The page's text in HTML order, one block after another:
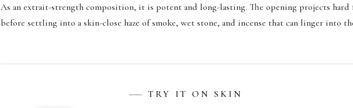
As an extrait-strength composition, it is potent and long-lasting. The opening projects hard
before settling into a skin-close haze of smoke, wet stone, and incense that can linger into
TRY IT ON SKIN